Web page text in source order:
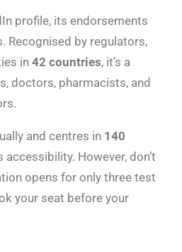
profile, its endorsements
Recognised by regulators,
in 42 countries, it’s a
doctors, pharmacists, and
and centres in 140
accessibility. However, don’t
opens for only three test
your seat before your